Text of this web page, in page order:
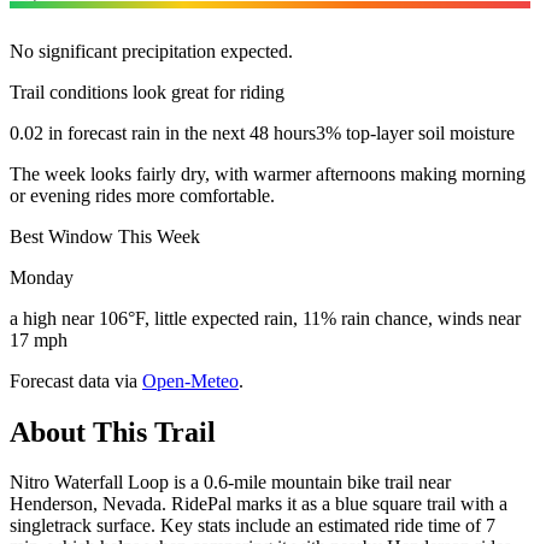
No significant precipitation expected.
Trail conditions look great for riding
0.02 in forecast rain in the next 48 hours3% top-layer soil moisture
The week looks fairly dry, with warmer afternoons making morning
or evening rides more comfortable.
Best Window This Week
Monday
a high near 106°F, little expected rain, 11% rain chance, winds near
17 mph
Forecast data via Open-Meteo.
About This Trail
Nitro Waterfall Loop is a 0.6-mile mountain bike trail near
Henderson, Nevada. RidePal marks it as a blue square trail with a
singletrack surface. Key stats include an estimated ride time of 7